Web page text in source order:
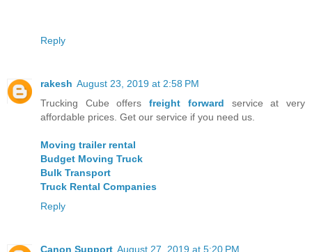
Reply
rakesh August 23, 2019 at 2:58 PM
Trucking Cube offersfreight forward service at very
affordable prices. Get our service if you need us.
Moving trailer rental
Budget Moving Truck
Bulk Transport
Truck Rental Companies
Reply
Canon Support August 27, 2019 at 5:20 PM